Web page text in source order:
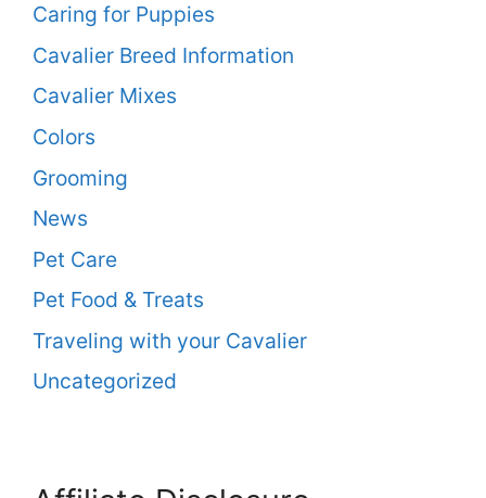
Caring for Puppies
Cavalier Breed Information
Cavalier Mixes
Colors
Grooming
News
Pet Care
Pet Food & Treats
Traveling with your Cavalier
Uncategorized